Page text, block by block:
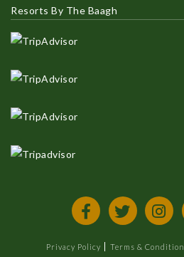
Resorts By The Baagh
Privacy Policy Terms & Condition